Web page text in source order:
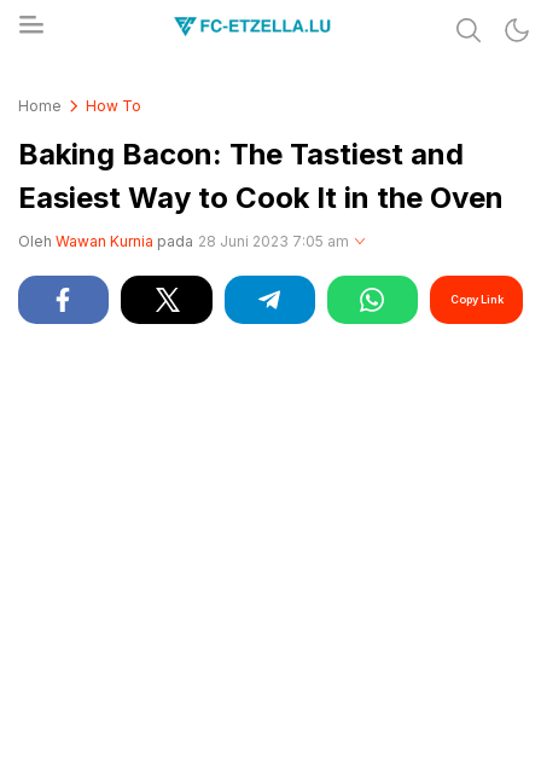
Home How To
Baking Bacon: The Tastiest and
Easiest Way to Cook It in the Oven
Oleh Wawan Kurnia pada 28 Juni 2023 7:05 am
Copy Link